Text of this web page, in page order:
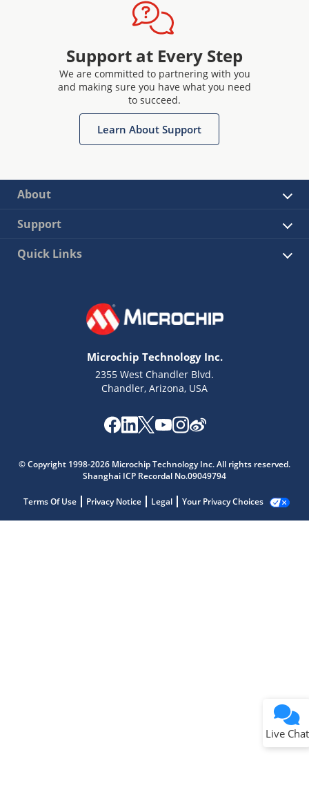
Support at Every Step
We are committed to partnering with you
and making sure you have what you need
to succeed.
Learn About Support
About
Support
Quick Links
Microchip Technology Inc.
2355 West Chandler Blvd.
Chandler, Arizona, USA
© Copyright 1998-2026 Microchip Technology Inc. All rights reserved.
Shanghai ICP Recordal No.09049794
Terms Of Use Privacy Notice Legal Your Privacy Choices
Live Chat